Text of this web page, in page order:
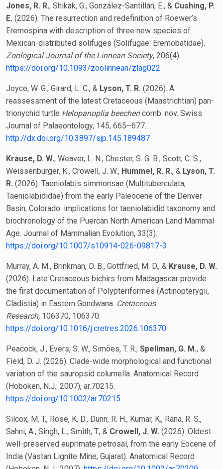
Jones, R. R., Shikak, G., González-Santillán, E., & Cushing, P.
E. (2026). The resurrection and redefinition of Roewer’s
Eremospina with description of three new species of
Mexican-distributed solifuges (Solifugae: Eremobatidae).
Zoological Journal of the Linnean Society, 206(4).
https://doi.org/10.1093/zoolinnean/zlag022
Joyce, W. G., Girard, L. C., & Lyson, T. R. (2026). A
reassessment of the latest Cretaceous (Maastrichtian) pan-
trionychid turtle Helopanoplia beechericomb. nov. Swiss
Journal of Palaeontology, 145, 665–677.
http://dx.doi.org/10.3897/sjp.145.189487
Krause, D. W., Weaver, L. N., Chester, S. G. B., Scott, C. S.,
Weissenburger, K., Crowell, J. W., Hummel, R. R., & Lyson, T.
R. (2026). Taeniolabis simmonsae (Multituberculata,
Taeniolabididae) from the early Paleocene of the Denver
Basin, Colorado: implications for taeniolabidid taxonomy and
biochronology of the Puercan North American Land Mammal
Age. Journal of Mammalian Evolution, 33(3).
https://doi.org/10.1007/s10914-026-09817-3
Murray, A. M., Brinkman, D. B., Gottfried, M. D., & Krause, D. W.
(2026). Late Cretaceous bichirs from Madagascar provide
the first documentation of Polypteriformes (Actinopterygii,
Cladistia) in Eastern Gondwana. Cretaceous
Research, 106370, 106370.
https://doi.org/10.1016/j.cretres.2026.106370
Peacock, J., Evers, S. W., Simões, T. R., Spellman, G. M., &
Field, D. J. (2026). Clade-wide morphological and functional
variation of the sauropsid columella. Anatomical Record
(Hoboken, N.J.: 2007), ar.70215.
https://doi.org/10.1002/ar.70215
Silcox, M. T., Rose, K. D., Dunn, R. H., Kumar, K., Rana, R. S.,
Sahni, A., Singh, L., Smith, T., & Crowell, J. W. (2026). Oldest
well-preserved euprimate petrosal, from the early Eocene of
India (Vastan Lignite Mine, Gujarat). Anatomical Record